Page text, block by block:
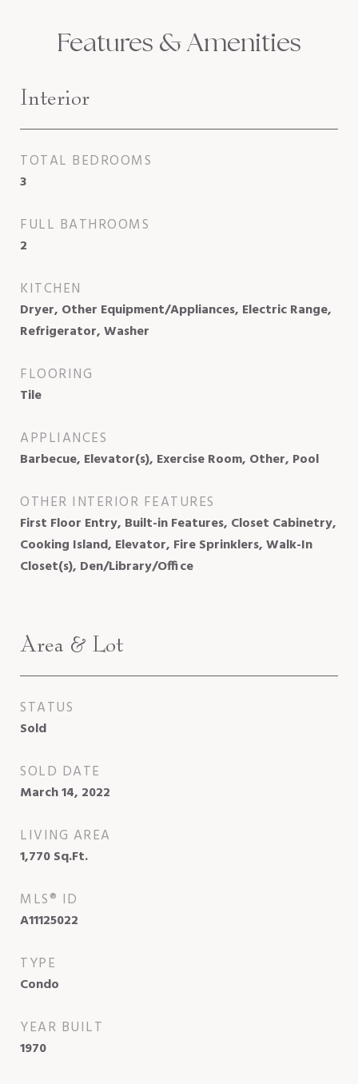
Features & Amenities
Interior
TOTAL BEDROOMS
3
FULL BATHROOMS
2
KITCHEN
Dryer, Other Equipment/Appliances, Electric Range,
Refrigerator, Washer
FLOORING
Tile
APPLIANCES
Barbecue, Elevator(s), Exercise Room, Other, Pool
OTHER INTERIOR FEATURES
First Floor Entry, Built-in Features, Closet Cabinetry,
Cooking Island, Elevator, Fire Sprinklers, Walk-In
Closet(s), Den/Library/Office
Area & Lot
STATUS
Sold
SOLD DATE
March 14, 2022
LIVING AREA
1,770Sq.Ft.
MLS® ID
A11125022
TYPE
Condo
YEAR BUILT
1970